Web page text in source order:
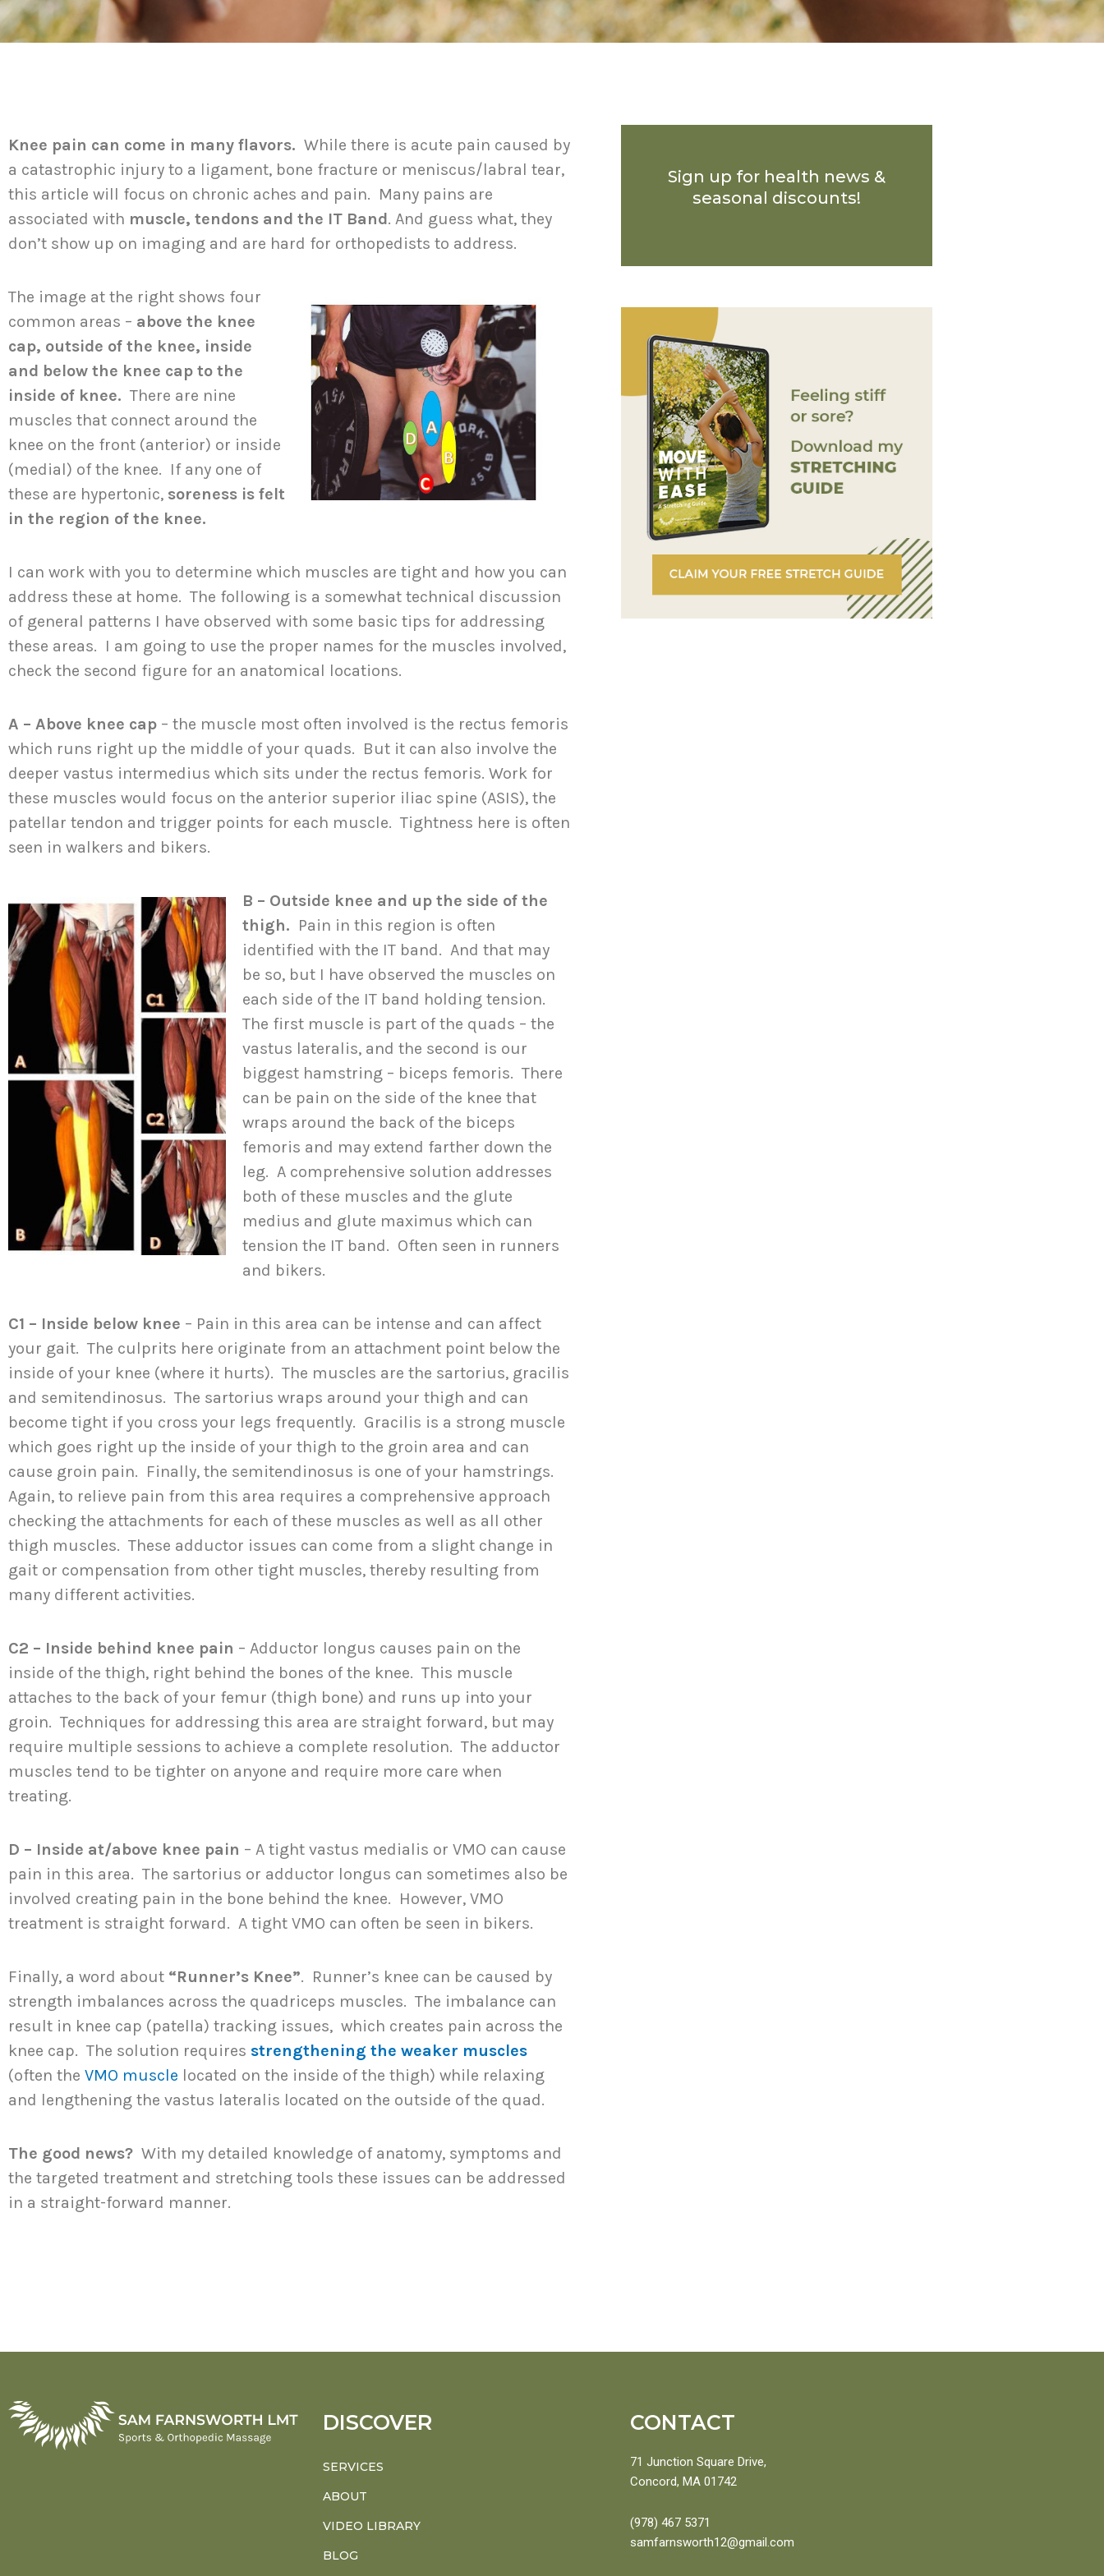
Knee pain can come in many flavors. While there is acute pain caused by
a catastrophic injury to a ligament, bone fracture or meniscus/labral tear,
this article will focus on chronic aches and pain. Many pains are
associated with muscle, tendons and the IT Band. And guess what, they
don’t show up on imaging and are hard for orthopedists to address.
The image at the right shows four
common areas – above the knee
cap, outside of the knee, inside
and below the knee cap to the
inside of knee. There are nine
muscles that connect around the
knee on the front (anterior) or inside
(medial) of the knee. If any one of
these are hypertonic, soreness is felt
in the region of the knee.
I can work with you to determine which muscles are tight and how you can
address these at home. The following is a somewhat technical discussion
of general patterns I have observed with some basic tips for addressing
these areas. I am going to use the proper names for the muscles involved,
check the second figure for an anatomical locations.
A – Above knee cap – the muscle most often involved is the rectus femoris
which runs right up the middle of your quads. But it can also involve the
deeper vastus intermedius which sits under the rectus femoris. Work for
these muscles would focus on the anterior superior iliac spine (ASIS), the
patellar tendon and trigger points for each muscle. Tightness here is often
seen in walkers and bikers.
B – Outside knee and up the side of the
thigh. Pain in this region is often
identified with the IT band. And that may
be so, but I have observed the muscles on
each side of the IT band holding tension.
The first muscle is part of the quads – the
vastus lateralis, and the second is our
biggest hamstring – biceps femoris. There
can be pain on the side of the knee that
wraps around the back of the biceps
femoris and may extend farther down the
leg. A comprehensive solution addresses
both of these muscles and the glute
medius and glute maximus which can
tension the IT band. Often seen in runners
and bikers.
C1 – Inside below knee – Pain in this area can be intense and can affect
your gait. The culprits here originate from an attachment point below the
inside of your knee (where it hurts). The muscles are the sartorius, gracilis
and semitendinosus. The sartorius wraps around your thigh and can
become tight if you cross your legs frequently. Gracilis is a strong muscle
which goes right up the inside of your thigh to the groin area and can
cause groin pain. Finally, the semitendinosus is one of your hamstrings.
Again, to relieve pain from this area requires a comprehensive approach
checking the attachments for each of these muscles as well as all other
thigh muscles. These adductor issues can come from a slight change in
gait or compensation from other tight muscles, thereby resulting from
many different activities.
C2 – Inside behind knee pain – Adductor longus causes pain on the
inside of the thigh, right behind the bones of the knee. This muscle
attaches to the back of your femur (thigh bone) and runs up into your
groin. Techniques for addressing this area are straight forward, but may
require multiple sessions to achieve a complete resolution. The adductor
muscles tend to be tighter on anyone and require more care when
treating.
D – Inside at/above knee pain – A tight vastus medialis or VMO can cause
pain in this area. The sartorius or adductor longus can sometimes also be
involved creating pain in the bone behind the knee. However, VMO
treatment is straight forward. A tight VMO can often be seen in bikers.
Finally, a word about “Runner’s Knee”. Runner’s knee can be caused by
strength imbalances across the quadriceps muscles. The imbalance can
result in knee cap (patella) tracking issues, which creates pain across the
knee cap. The solution requires strengthening the weaker muscles
(often the VMO muscle located on the inside of the thigh) while relaxing
and lengthening the vastus lateralis located on the outside of the quad.
The good news? With my detailed knowledge of anatomy, symptoms and
the targeted treatment and stretching tools these issues can be addressed
in a straight-forward manner.
Sign up for health news &
seasonal discounts!
DISCOVER
SERVICES
ABOUT
VIDEO LIBRARY
BLOG
CONTACT
71 Junction Square Drive,
Concord, MA 01742
(978) 467 5371
samfarnsworth12@gmail.com